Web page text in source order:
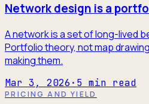
Network design is a
A network is a set of long-lived
Portfolio theory, not map
making them.
Mar 3, 2026 · 5 min read
PRICING AND YIELD